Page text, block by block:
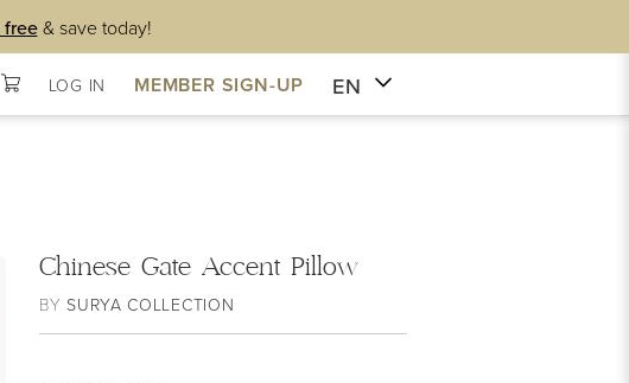
& save today!
LOG IN MEMBER SIGN-UP EN
Chinese Gate Accent Pillow
BYSURYA COLLECTION